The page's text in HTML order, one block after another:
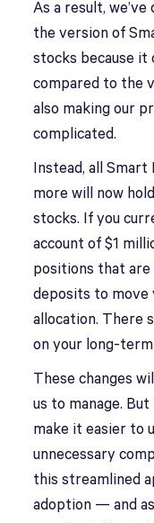
As a result,
the version of
stocks because it
compared to the
also making our
complicated.
Instead, all
more will now
stocks. If you
account of $1
positions that are
deposits to move
allocation. There
on your long-
These changes
us to manage.
make it easier to
unnecessary
this streamlined
adoption — and